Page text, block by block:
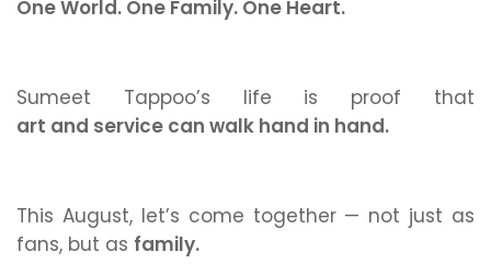
One World. One Family. One Heart.
Sumeet Tappoo’s life is proof that
art and service can walk hand in hand.
This August, let’s come together — not just as
fans, but as family.